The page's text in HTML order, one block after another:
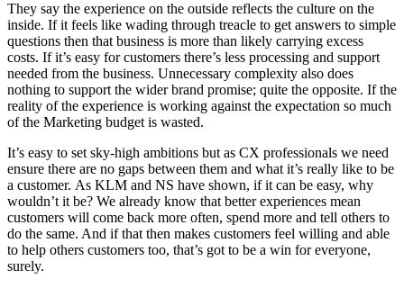
They say the experience on the outside reflects the culture on the
inside. If it feels like wading through treacle to get answers to simple
questions then that business is more than likely carrying excess
costs. If it’s easy for customers there’s less processing and support
needed from the business. Unnecessary complexity also does
nothing to support the wider brand promise; quite the opposite. If the
reality of the experience is working against the expectation so much
of the Marketing budget is wasted.
It’s easy to set sky-high ambitions but as CX professionals we need
ensure there are no gaps between them and what it’s really like to be
a customer. As KLM and NS have shown, if it can be easy, why
wouldn’t it be? We already know that better experiences mean
customers will come back more often, spend more and tell others to
do the same. And if that then makes customers feel willing and able
to help others customers too, that’s got to be a win for everyone,
surely.